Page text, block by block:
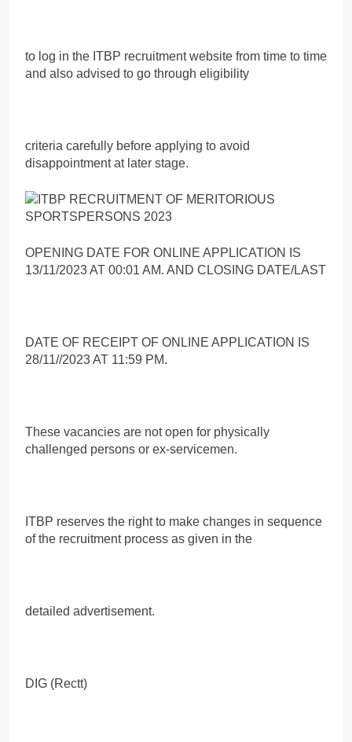
to log in the ITBP recruitment website from time to time
and also advised to go through eligibility
criteria carefully before applying to avoid
disappointment at later stage.
OPENING DATE FOR ONLINE APPLICATION IS
13/11/2023 AT 00:01 AM. AND CLOSING DATE/LAST
DATE OF RECEIPT OF ONLINE APPLICATION IS
28/11//2023 AT 11:59 PM.
These vacancies are not open for physically
challenged persons or ex-servicemen.
ITBP reserves the right to make changes in sequence
of the recruitment process as given in the
detailed advertisement.
DIG (Rectt)